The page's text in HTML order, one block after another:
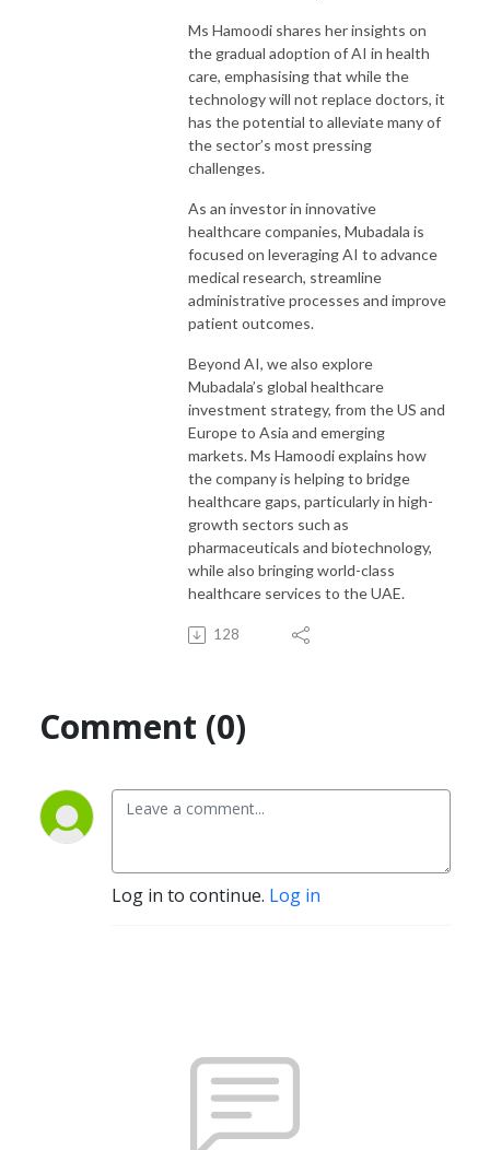
Ms Hamoodi shares her insights on
the gradual adoption of AI in health
care, emphasising that while the
technology will not replace doctors, it
has the potential to alleviate many of
the sector’s most pressing
challenges.
As an investor in innovative
healthcare companies, Mubadala is
focused on leveraging AI to advance
medical research, streamline
administrative processes and improve
patient outcomes.
Beyond AI, we also explore
Mubadala’s global healthcare
investment strategy, from the US and
Europe to Asia and emerging
markets. Ms Hamoodi explains how
the company is helping to bridge
healthcare gaps, particularly in high-
growth sectors such as
pharmaceuticals and biotechnology,
while also bringing world-class
healthcare services to the UAE.
128
Comment (0)
Log in to continue. Log in